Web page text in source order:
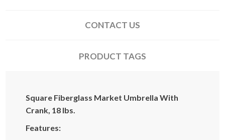
CONTACT US
PRODUCT TAGS
Square Fiberglass Market Umbrella With
Crank, 18 lbs.
Features: